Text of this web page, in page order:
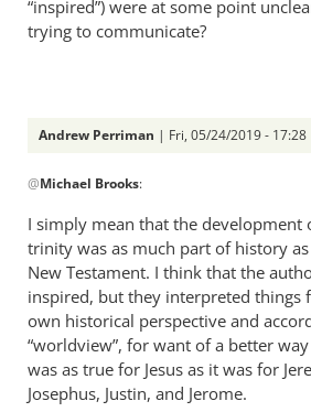
story
“inspired”) were at some point
trying to communicate?
Andrew Perriman | Fri, 05/24/2019 - 17:28
reply
to
And
please
explain
to
me
what
by
@Michael Brooks:
I simply mean that the development
trinity was as much part of history
New Testament. I think that the
inspired, but they interpreted
own historical perspective and
“worldview”, for want of a better
was as true for Jesus as it was for
Josephus, Justin, and Jerome.